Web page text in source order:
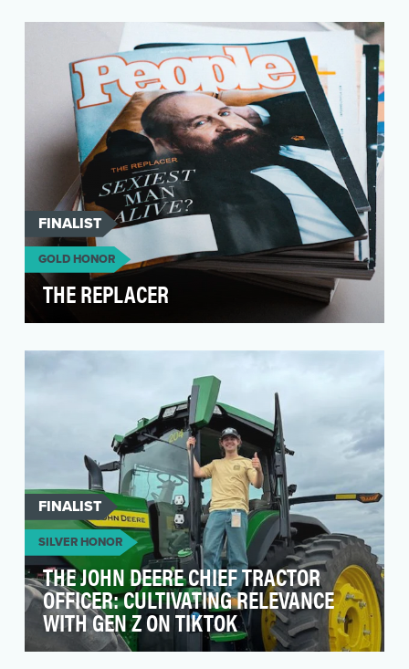
FINALIST
GOLD HONOR
THE REPLACER
iconic brand character, The Replacer, and made
FINALIST
SILVER HONOR
THE JOHN DEERE CHIEF TRACTOR
OFFICER: CULTIVATING RELEVANCE
WITH GEN Z ON TIKTOK